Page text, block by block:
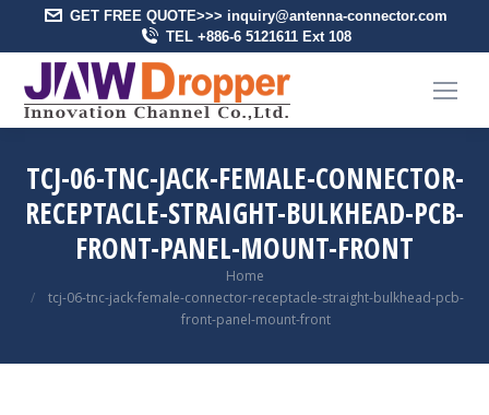
GET FREE QUOTE>>> inquiry@antenna-connector.com
TEL +886-6 5121611 Ext 108
TCJ-06-TNC-JACK-FEMALE-CONNECTOR-
RECEPTACLE-STRAIGHT-BULKHEAD-PCB-
FRONT-PANEL-MOUNT-FRONT
Home
tcj-06-tnc-jack-female-connector-receptacle-straight-bulkhead-pcb-
front-panel-mount-front